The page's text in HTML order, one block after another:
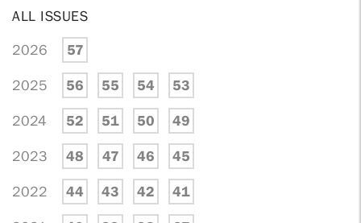
ALL ISSUES
2026 57
2025 56 55 54 53
2024 52 51 50 49
2023 48 47 46 45
2022 44 43 42 41